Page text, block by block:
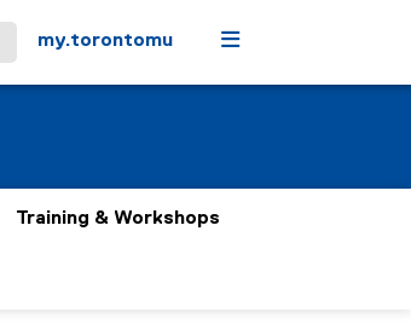
my.torontomu Menu
Training & Workshops